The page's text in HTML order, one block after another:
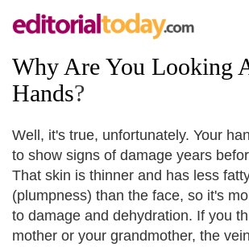
Why Are You Looking
Hands?
Well, it's true, unfortunately. Your
to show signs of damage years
That skin is thinner and has less
(plumpness) than the face, so it's
to damage and dehydration. If you
mother or your grandmother, the